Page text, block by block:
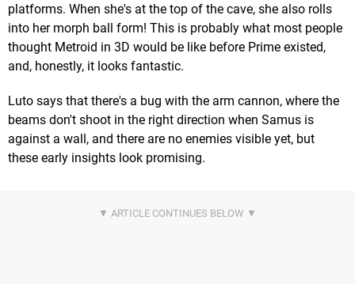
platforms. When she's at the top of the cave, she also rolls
into her morph ball form! This is probably what most people
thought Metroid in 3D would be like before Prime existed,
and, honestly, it looks fantastic.
Luto says that there's a bug with the arm cannon, where the
beams don't shoot in the right direction when Samus is
against a wall, and there are no enemies visible yet, but
these early insights look promising.